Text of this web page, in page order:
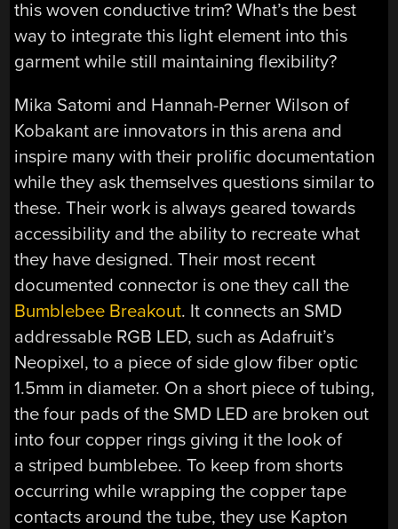
this woven conductive trim? What’s the best
way to integrate this light element into this
garment while still maintaining flexibility?
Mika Satomi and Hannah-Perner Wilson of
Kobakant are innovators in this arena and
inspire many with their prolific documentation
while they ask themselves questions similar to
these. Their work is always geared towards
accessibility and the ability to recreate what
they have designed. Their most recent
documented connector is one they call the
Bumblebee Breakout. It connects an SMD
addressable RGB LED, such as Adafruit’s
Neopixel, to a piece of side glow fiber optic
1.5mm in diameter. On a short piece of tubing,
the four pads of the SMD LED are broken out
into four copper rings giving it the look of
a striped bumblebee. To keep from shorts
occurring while wrapping the copper tape
contacts around the tube, they use Kapton